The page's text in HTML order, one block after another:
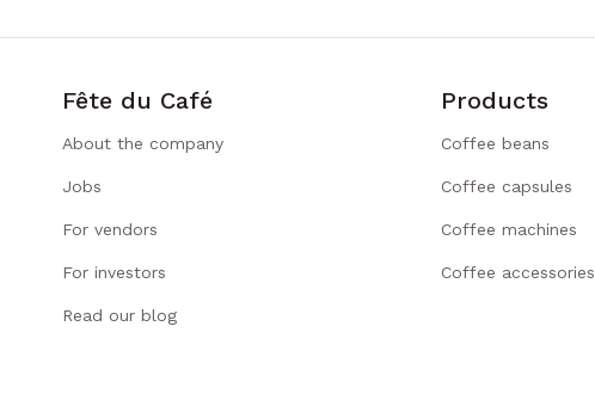
Fête du Café
About the company
Jobs
For vendors
For investors
Read our blog
Products
Coffee beans
Coffee capsules
Coffee machines
Coffee accessories